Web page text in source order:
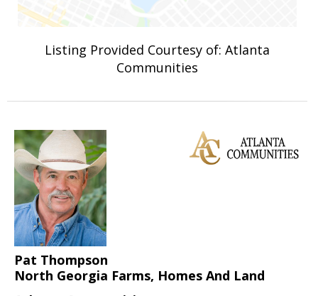
Listing Provided Courtesy of: Atlanta
Communities
Pat Thompson
North Georgia Farms, Homes And Land